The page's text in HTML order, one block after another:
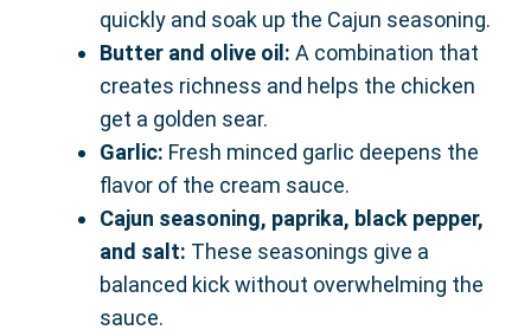
quickly and soak up the Cajun seasoning.
Butter and olive oil: A combination that
creates richness and helps the chicken
get a golden sear.
Garlic: Fresh minced garlic deepens the
flavor of the cream sauce.
Cajun seasoning, paprika, black pepper,
and salt: These seasonings give a
balanced kick without overwhelming the
sauce.